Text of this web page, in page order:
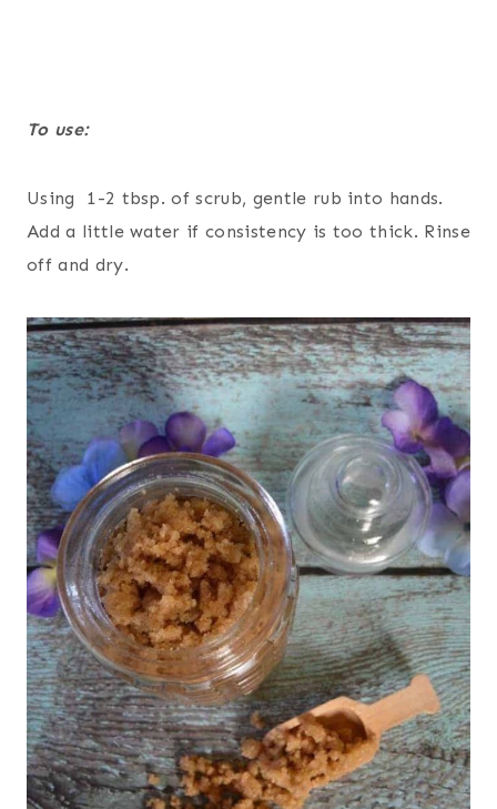
To use:
Using 1-2 tbsp. of scrub, gentle rub into hands.
Add a little water if consistency is too thick. Rinse
off and dry.